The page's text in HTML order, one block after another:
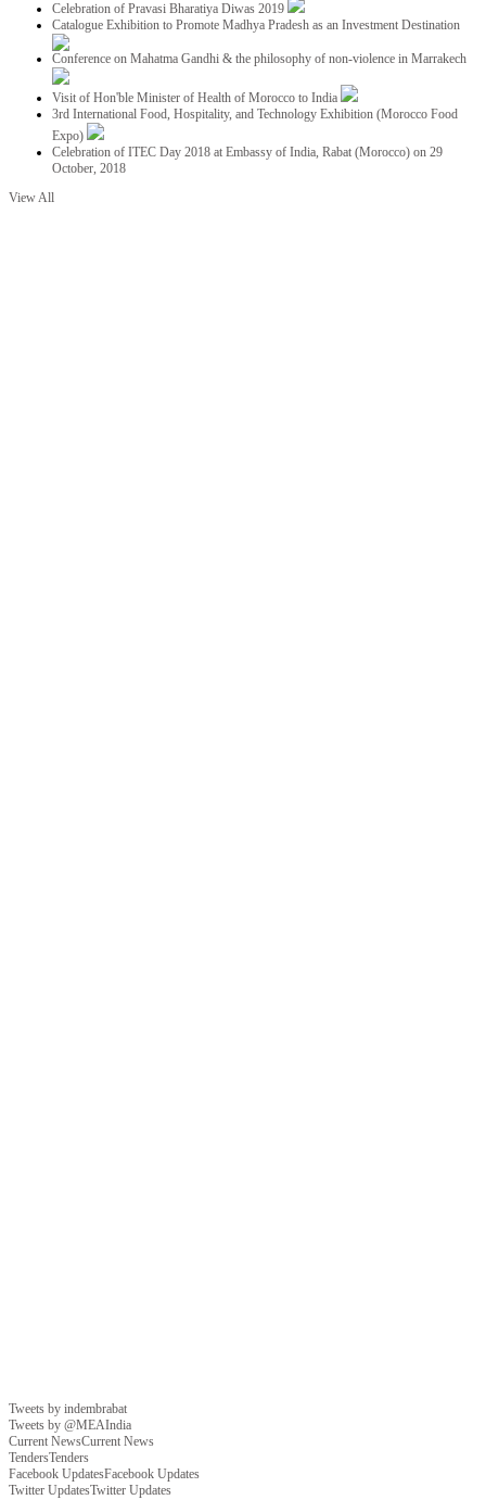
Celebration of Pravasi Bharatiya Diwas 2019
Catalogue Exhibition to Promote Madhya Pradesh as an Investment Destination
Conference on Mahatma Gandhi & the philosophy of non-violence in Marrakech
Visit of Hon'ble Minister of Health of Morocco to India
3rd International Food, Hospitality, and Technology Exhibition (Morocco Food
Expo)
Celebration of ITEC Day 2018 at Embassy of India, Rabat (Morocco) on 29
October, 2018
View All
Tweets by indembrabat
Tweets by @MEAIndia
Current NewsCurrent News
TendersTenders
Facebook UpdatesFacebook Updates
Twitter UpdatesTwitter Updates